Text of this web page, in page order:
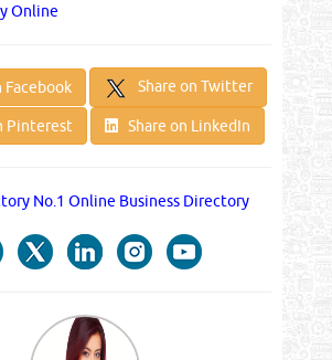
Online
Facebook Share on Twitter
Pinterest Share on LinkedIn
No.1 Online Business Directory